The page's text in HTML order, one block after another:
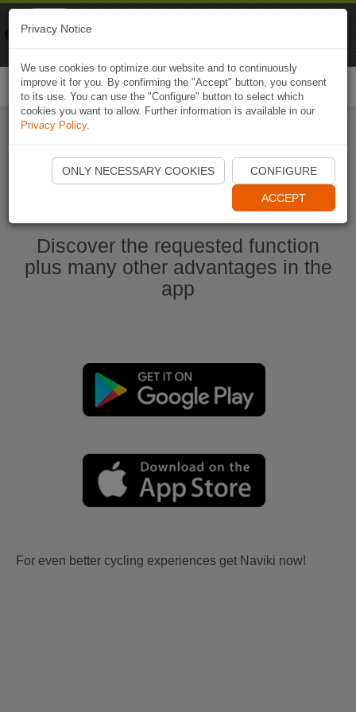
Start Naviki App
Discover the requested function
plus many other advantages in the
app
For even better cycling experiences get Naviki now!
Privacy Notice
We use cookies to optimize our website and to continuously
improve it for you. By confirming the "Accept" button, you consent
to its use. You can use the "Configure" button to select which
cookies you want to allow. Further information is available in our
Privacy Policy.
ONLY NECESSARY COOKIES CONFIGURE
ACCEPT
Naviki